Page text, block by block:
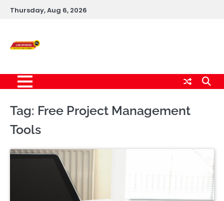
SkipThursday, Aug 6, 2026
Tag: Free Project Management
Tools